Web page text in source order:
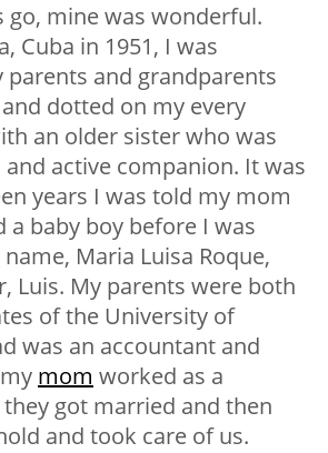
go, mine was wonderful.
Cuba in 1951, I was
and grandparents
dotted on my every
an older sister who was
active companion. It was
years I was told my mom
a baby boy before I was
Maria Luisa Roque,
Luis. My parents were both
of the University of
was an accountant and
mom worked as a
got married and then
and took care of us.